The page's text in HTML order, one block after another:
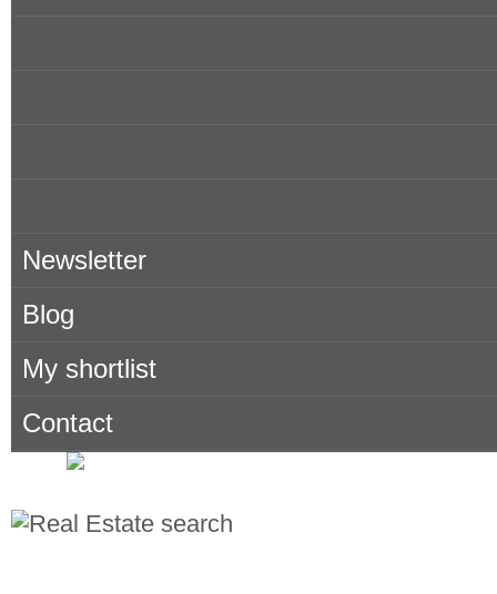
Newsletter
Blog
My shortlist
Contact